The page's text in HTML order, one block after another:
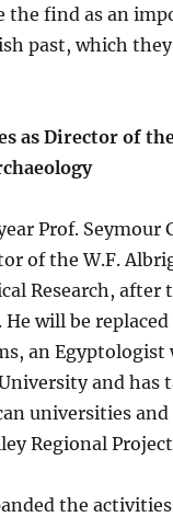
the find as an
past, which
as Director of
Prof. Seymour
of the W.F.
Research,
will be replaced
an Egyptologist
and has
universities
Regional
the